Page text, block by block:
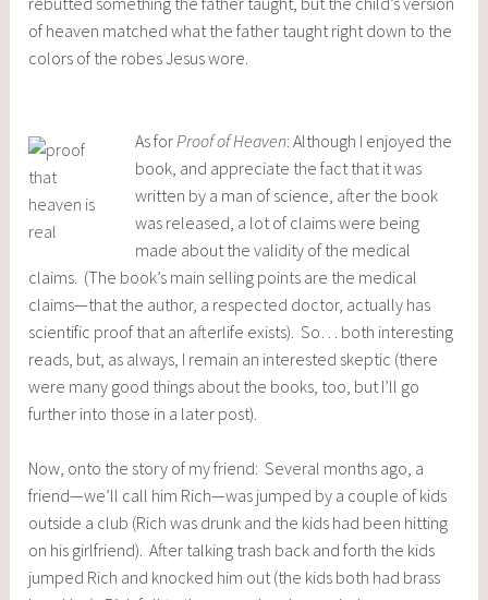
of heaven matched what the father taught right down to the
colors of the robes Jesus wore.
As for Proof of Heaven: Although I enjoyed the
book, and appreciate the fact that it was
written by a man of science, after the book
was released, a lot of claims were being
made about the validity of the medical
claims. (The book’s main selling points are the medical
claims—that the author, a respected doctor, actually has
scientific proof that an afterlife exists). So… both interesting
reads, but, as always, I remain an interested skeptic (there
were many good things about the books, too, but I’ll go
further into those in a later post).
Now, onto the story of my friend: Several months ago, a
friend—we’ll call him Rich—was jumped by a couple of kids
outside a club (Rich was drunk and the kids had been hitting
on his girlfriend). After talking trash back and forth the kids
jumped Rich and knocked him out (the kids both had brass